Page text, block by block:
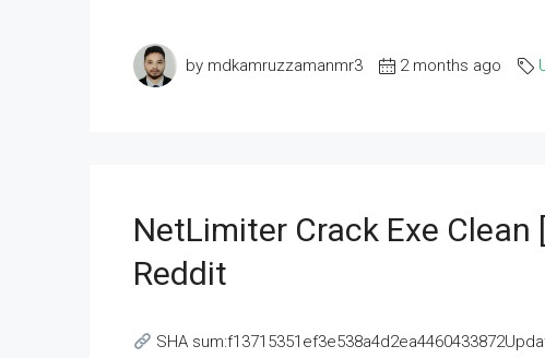
by mdkamruzzamanmr3 2 months ago
NetLimiter Crack Exe
Reddit
SHA